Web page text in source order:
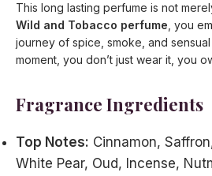
This long lasting perfume is not
Wild and Tobacco perfume , you
journey of spice, smoke, and
moment, you don’t just wear it, you
Fragrance Ingredients
Top Notes: Cinnamon,
White Pear, Oud, Incense,